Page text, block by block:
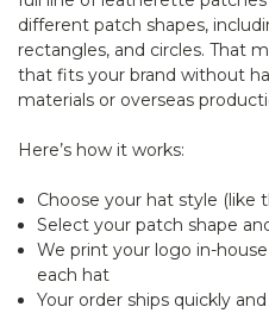
different patch shapes,
rectangles, and circles. That
that fits your brand without
materials or overseas
Here’s how it works:
Choose your hat style (like
Select your patch shape
We print your logo in-
each hat
Your order ships quickly